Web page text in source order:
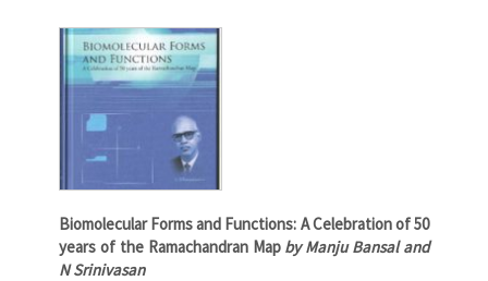
Biomolecular Forms and Functions: A Celebration of 50
years of the Ramachandran Mapby Manju Bansal and
N Srinivasan